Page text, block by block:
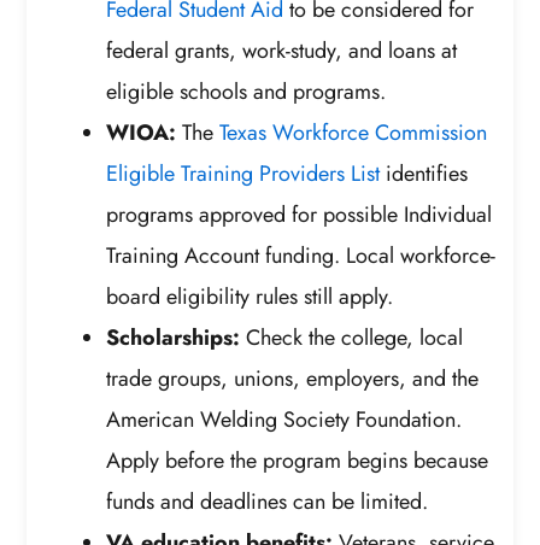
Federal Student Aid to be considered for
federal grants, work-study, and loans at
eligible schools and programs.
WIOA: TheTexas Workforce Commission
Eligible Training Providers Listidentifies
programs approved for possible Individual
Training Account funding. Local workforce-
board eligibility rules still apply.
Scholarships: Check the college, local
trade groups, unions, employers, and the
American Welding Society Foundation.
Apply before the program begins because
funds and deadlines can be limited.